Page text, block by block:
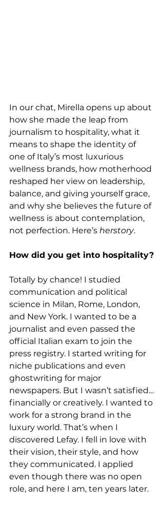
In our chat, Mirella opens up about
how she made the leap from
journalism to hospitality, what it
means to shape the identity of
one of Italy’s most luxurious
wellness brands, how motherhood
reshaped her view on leadership,
balance, and giving yourself grace,
and why she believes the future of
wellness is about contemplation,
not perfection. Here’s herstory.
How did you get into hospitality?
Totally by chance! I studied
communication and political
science in Milan, Rome, London,
and New York. I wanted to be a
journalist and even passed the
official Italian exam to join the
press registry. I started writing for
niche publications and even
ghostwriting for major
newspapers. But I wasn’t satisfied…
financially or creatively. I wanted to
work for a strong brand in the
luxury world. That’s when I
discovered Lefay. I fell in love with
their vision, their style, and how
they communicated. I applied
even though there was no open
role, and here I am, ten years later.